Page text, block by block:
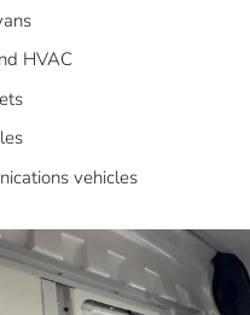
HVAC
vehicles